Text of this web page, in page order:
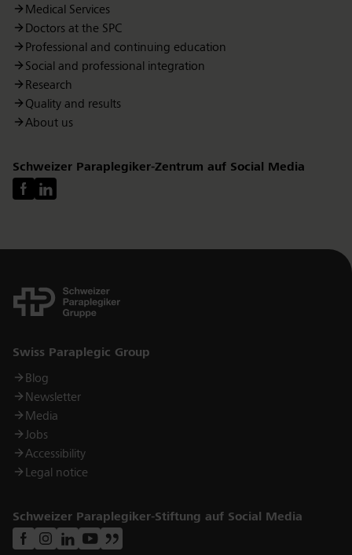
Medical Services
Doctors at the SPC
Professional and continuing education
Social and professional integration
Research
Quality and results
About us
Schweizer Paraplegiker-Zentrum auf Social Media
Links
Swiss Paraplegic Group
Blog
Newsletter
Media
Jobs
Accessibility
Legal notice
Schweizer Paraplegiker-Stiftung auf Social Media